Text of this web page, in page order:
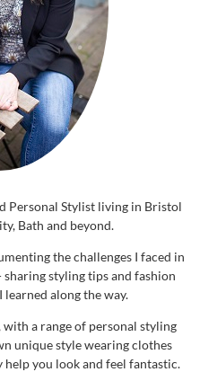
Personal Stylist living in Bristol
Bath and beyond.
the challenges I faced in
styling tips and fashion
along the way.
a range of personal styling
unique style wearing clothes
you look and feel fantastic.